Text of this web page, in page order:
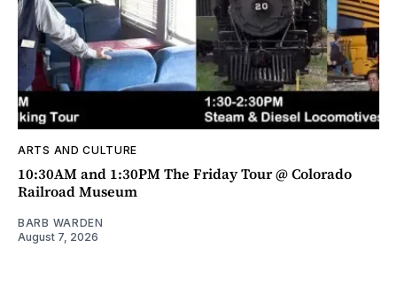
ARTS AND CULTURE
10:30AM and 1:30PM The Friday Tour @ Colorado
Railroad Museum
BARB WARDEN
August 7, 2026